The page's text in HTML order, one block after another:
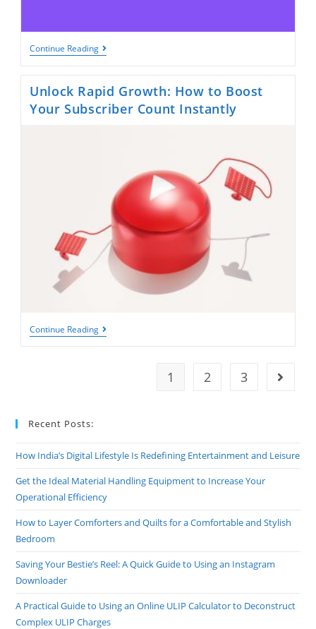
Continue ReadingGrow
Strategically
2
Smart
Tips
Unlock Rapid Growth: How to Boost
Your Subscriber Count Instantly
Continue ReadingUnlock
Rapid
1 2 3 Go to
Recent Posts:
How India’s Digital Lifestyle Is Redefining Entertainment and Leisure
Get the Ideal Material Handling Equipment to Increase Your
Operational Efficiency
How to Layer Comforters and Quilts for a Comfortable and Stylish
Bedroom
Saving Your Bestie’s Reel: A Quick Guide to Using an Instagram
Downloader
A Practical Guide to Using an Online ULIP Calculator to Deconstruct
Complex ULIP Charges